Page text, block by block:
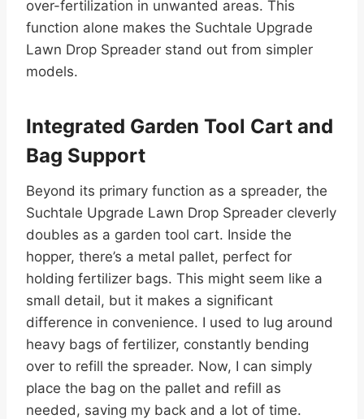
over-fertilization in unwanted areas. This
function alone makes the Suchtale Upgrade
Lawn Drop Spreader stand out from simpler
models.
Integrated Garden Tool Cart and
Bag Support
Beyond its primary function as a spreader, the
Suchtale Upgrade Lawn Drop Spreader cleverly
doubles as a garden tool cart. Inside the
hopper, there’s a metal pallet, perfect for
holding fertilizer bags. This might seem like a
small detail, but it makes a significant
difference in convenience. I used to lug around
heavy bags of fertilizer, constantly bending
over to refill the spreader. Now, I can simply
place the bag on the pallet and refill as
needed, saving my back and a lot of time.